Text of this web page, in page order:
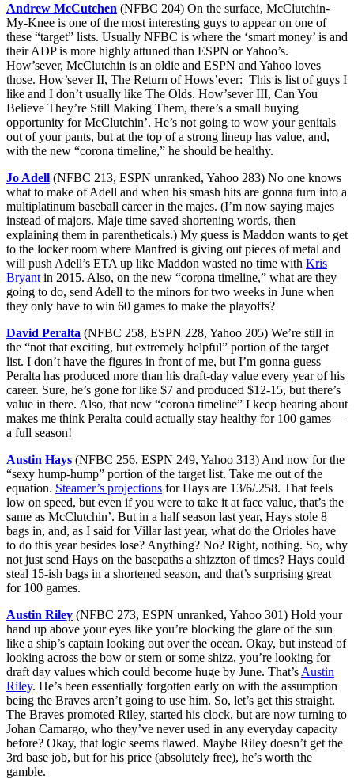
Andrew McCutchen (NFBC 204) On the surface, McClutchin-
My-Knee is one of the most interesting guys to appear on one of
these “target” lists. Usually NFBC is where the ‘smart money’ is and
their ADP is more highly attuned than ESPN or Yahoo’s.
How’sever, McClutchin is an oldie and ESPN and Yahoo loves
those. How’sever II, The Return of Hows’ever: This is list of guys I
like and I don’t usually like The Olds. How’sever III, Can You
Believe They’re Still Making Them, there’s a small buying
opportunity for McClutchin’. He’s not going to wow your genitals
out of your pants, but at the top of a strong lineup has value, and,
with the new “corona timeline,” he should be healthy.
Jo Adell (NFBC 213, ESPN unranked, Yahoo 283) No one knows
what to make of Adell and when his smash hits are gonna turn into a
multiplatinum baseball career in the majes. (I’m now saying majes
instead of majors. Maje time saved shortening words, then
explaining them in parentheticals.) My guess is Maddon wants to get
to the locker room where Manfred is giving out pieces of metal and
will push Adell’s ETA up like Maddon wasted no time with Kris
Bryant in 2015. Also, on the new “corona timeline,” what are they
going to do, send Adell to the minors for two weeks in June when
they only have to win 60 games to make the playoffs?
David Peralta (NFBC 258, ESPN 228, Yahoo 205) We’re still in
the “not that exciting, but extremely helpful” portion of the target
list. I don’t have the figures in front of me, but I’m gonna guess
Peralta has produced more than his draft-day value every year of his
career. Sure, he’s gone for like $7 and produced $12-15, but there’s
value in there. Also, that new “corona timeline” I keep hearing about
makes me think Peralta could actually stay healthy for 100 games —
a full season!
Austin Hays (NFBC 256, ESPN 249, Yahoo 313) And now for the
“sexy hump-hump” portion of the target list. Take me out of the
equation. Steamer’s projections for Hays are 13/6/.258. That feels
low on speed, but even if you were to take it at face value, that’s the
same as McClutchin’. But in a half season last year, Hays stole 8
bags in, and, as I said for Villar last year, what do the Orioles have
to do this year besides lose? Anything? No? Right, nothing. So, why
not just send Hays on the basepaths a shizzton of times? Hays could
steal 15-ish bags in a shortened season, and that’s surprising great
for 100 games.
Austin Riley (NFBC 273, ESPN unranked, Yahoo 301) Hold your
hand up above your eyes like you’re blocking the glare of the sun
like a ship’s captain looking out over the ocean. Okay, but instead of
looking across the bow or stern or some shizz, you’re looking for
draft day values which could become huge by June. That’s Austin
Riley. He’s been essentially forgotten early on with the assumption
being the Braves aren’t going to use him. So, let’s get this straight.
The Braves promoted Riley, started his clock, but are now turning to
Johan Camargo, who they’ve never used in any everyday capacity
before? Okay, that logic seems flawed. Maybe Riley doesn’t get the
3rd base job, but for his price (absolutely free), he’s worth the
gamble.